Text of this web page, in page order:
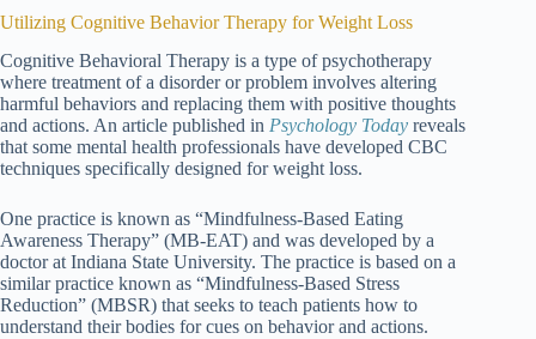
Utilizing Cognitive Behavior Therapy for Weight Loss
Cognitive Behavioral Therapy is a type of psychotherapy
where treatment of a disorder or problem involves altering
harmful behaviors and replacing them with positive thoughts
and actions. An article published in Psychology Today reveals
that some mental health professionals have developed CBC
techniques specifically designed for weight loss.
One practice is known as “Mindfulness-Based Eating
Awareness Therapy” (MB-EAT) and was developed by a
doctor at Indiana State University. The practice is based on a
similar practice known as “Mindfulness-Based Stress
Reduction” (MBSR) that seeks to teach patients how to
understand their bodies for cues on behavior and actions.